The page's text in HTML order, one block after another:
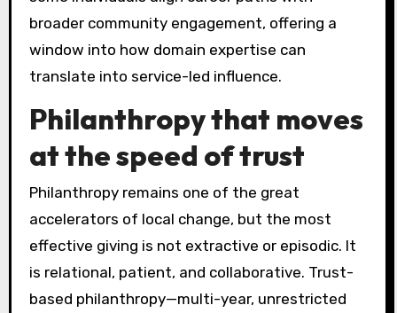
broader community engagement, offering a
window into how domain expertise can
translate into service-led influence.
Philanthropy that moves
at the speed of trust
Philanthropy remains one of the great
accelerators of local change, but the most
effective giving is not extractive or episodic. It
is relational, patient, and collaborative. Trust-
based philanthropy—multi-year, unrestricted